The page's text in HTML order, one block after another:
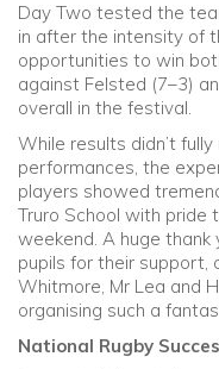
Day Two tested the
in after the intensity of
opportunities to win
against Felsted (7–3)
overall in the festival.
While results didn’t
performances, the
players showed
Truro School with pride
weekend. A huge
pupils for their support,
Whitmore, Mr Lea and
organising such a
National Rugby